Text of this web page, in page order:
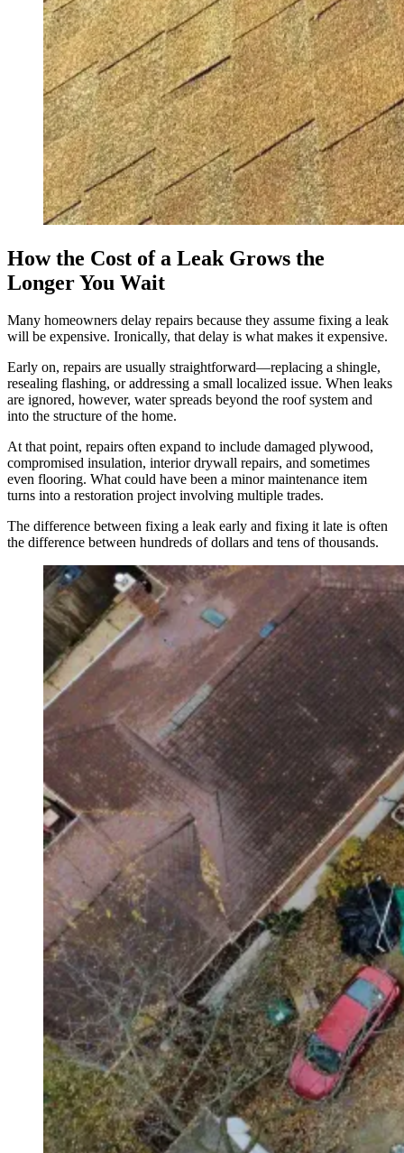
How the Cost of a Leak Grows the
Longer You Wait
Many homeowners delay repairs because they assume fixing a leak
will be expensive. Ironically, that delay is what makes it expensive.
Early on, repairs are usually straightforward—replacing a shingle,
resealing flashing, or addressing a small localized issue. When leaks
are ignored, however, water spreads beyond the roof system and
into the structure of the home.
At that point, repairs often expand to include damaged plywood,
compromised insulation, interior drywall repairs, and sometimes
even flooring. What could have been a minor maintenance item
turns into a restoration project involving multiple trades.
The difference between fixing a leak early and fixing it late is often
the difference between hundreds of dollars and tens of thousands.